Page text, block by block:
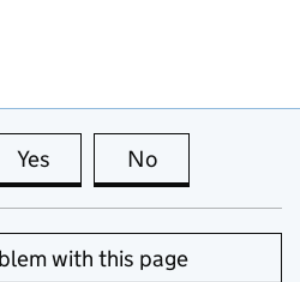
Yes this page is useful
No
with this page